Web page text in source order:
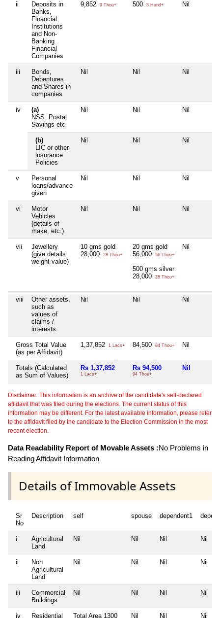
ii
Deposits in
Banks,
Financial
Institutions
and Non-
Banking
Financial
Companies
9,852 9 Thou+ 500 5 Hund+ Nil
iii
Bonds,
Debentures
and Shares in
companies
Nil Nil Nil
iv
(a)
NSS, Postal
Savings etc
Nil Nil Nil
(b)
LIC or other
insurance
Policies
Nil Nil Nil
v
Personal
loans/advance
given
Nil Nil Nil
vi
Motor
Vehicles
(details of
make, etc.)
Nil Nil Nil
vii
Jewellery
(give details
weight value)
10 gms gold
28,000
28 Thou+
20 gms gold
56,000
56 Thou+
500 gms silver
28,000
28 Thou+
Nil
viii
Other assets,
such as
values of
claims /
interests
Nil Nil Nil
Gross Total Value
(as per Affidavit)
1,37,852 1 Lacs+ 84,500 84 Thou+ Nil
Totals (Calculated
as Sum of Values)
Rs 1,37,852
1 Lacs+
Rs 94,500
94 Thou+
Nil
Disclaimer: This information is an archive of the candidate's self-declared
affidavit that was filed during the elections. The current status of this
information may be different. For the latest available information, please refer
to the affidavit filed by the candidate to the Election Commission in the most
recent election.
Data Readability Report of Movable Assets :No Problems in
Reading Affidavit Information
Details of Immovable Assets
Sr
No
Description self spouse dependent1
i
Agricultural
Land
Nil Nil Nil Nil
ii
Non
Agricultural
Land
Nil Nil Nil Nil
iii
Commercial
Buildings
Nil Nil Nil Nil
iv Residential Total Area 1300 Nil Nil Nil